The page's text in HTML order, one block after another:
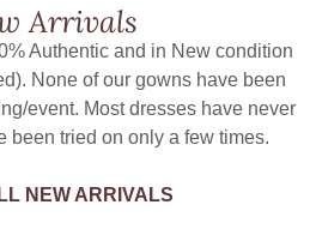
Arrivals
Authentic and in New condition
None of our gowns have been
event. Most dresses have never
been tried on only a few times.
NEW ARRIVALS